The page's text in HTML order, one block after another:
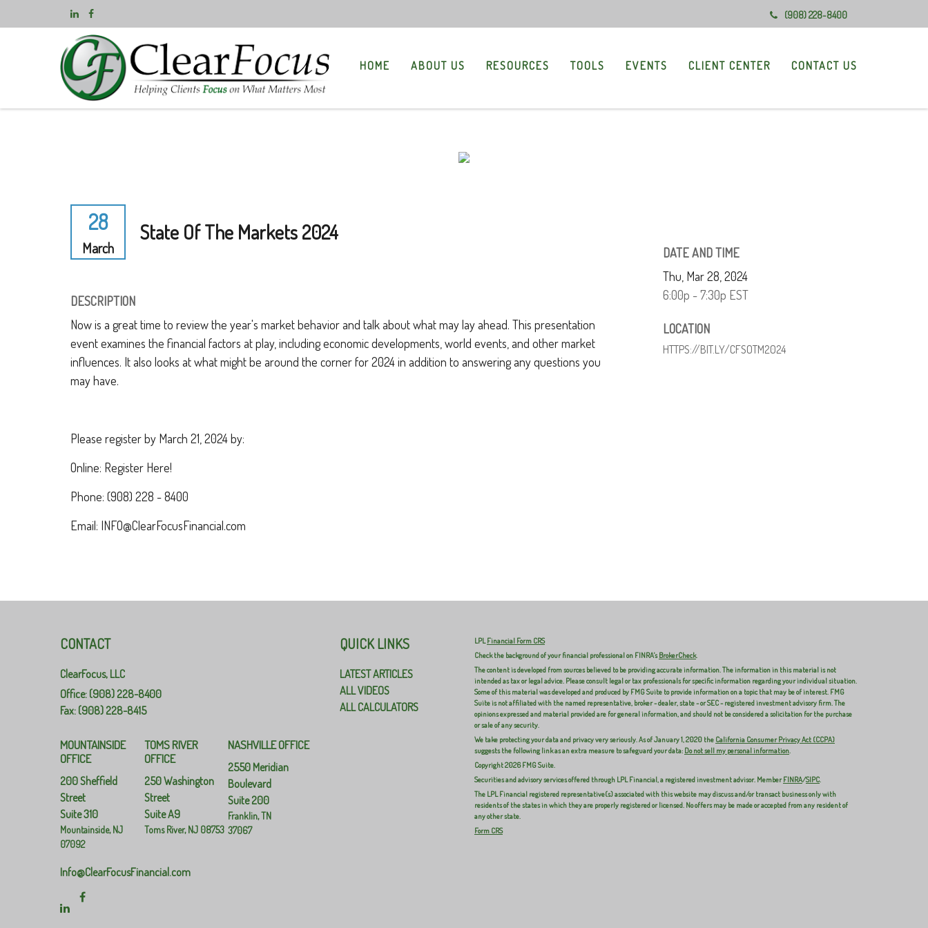
(908) 228-8400
HOME ABOUT US RESOURCES TOOLS EVENTS CLIENT CENTER CONTACT US
28
March
State Of The Markets 2024
DESCRIPTION
Now is a great time to review the year's market behavior and talk about what may lay ahead. This presentation
event examines the financial factors at play, including economic developments, world events, and other market
influences. It also looks at what might be around the corner for 2024 in addition to answering any questions you
may have.
Please register by March 21, 2024 by:
Online: Register Here!
Phone: (908) 228 - 8400
Email: INFO@ClearFocusFinancial.com
DATE AND TIME
Thu, Mar 28, 2024
6:00p - 7:30p EST
LOCATION
HTTPS://BIT.LY/CFSOTM2024
CONTACT
ClearFocus, LLC
Office: (908) 228-8400
Fax: (908) 228-8415
MOUNTAINSIDE
OFFICE
200 Sheffield
Street
Suite 310
Mountainside,NJ
07092
TOMS RIVER
OFFICE
250 Washington
Street
Suite A9
Toms River,NJ 08753
NASHVILLE OFFICE
2550 Meridian
Boulevard
Suite 200
Franklin,TN
37067
Info@ClearFocusFinancial.com
QUICK LINKS
LATEST ARTICLES
ALL VIDEOS
ALL CALCULATORS
LPLFinancial Form CRS
Check the background of your financial professional on FINRA'sBrokerCheck.
The content is developed from sources believed to be providing accurate information. The information in this material is not
intended as tax or legal advice. Please consult legal or tax professionals for specific information regarding your individual situation.
Some of this material was developed and produced by FMG Suite to provide information on a topic that may be of interest. FMG
Suite is not affiliated with the named representative, broker - dealer, state - or SEC - registered investment advisory firm. The
opinions expressed and material provided are for general information, and should not be considered a solicitation for the purchase
or sale of any security.
We take protecting your data and privacy very seriously. As of January 1, 2020 the California Consumer Privacy Act (CCPA)
suggests the following link as an extra measure to safeguard your data: Do not sell my personal information.
Copyright 2026 FMG Suite.
Securities and advisory services offered through LPL Financial, a registered investment advisor. MemberFINRA/SIPC.
The LPL Financial registered representative(s) associated with this website may discuss and/or transact business only with
residents of the states in which they are properly registered or licensed. No offers may be made or accepted from any resident of
any other state.
Form CRS